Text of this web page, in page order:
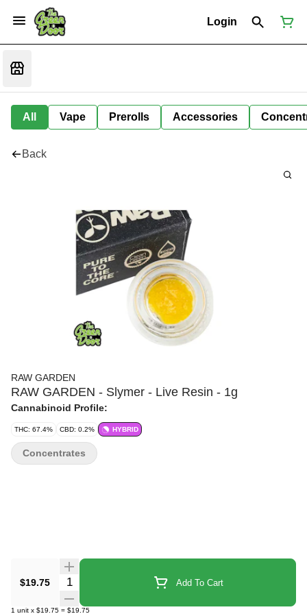
Login
All Vape Prerolls Accessories
Back
RAW GARDEN
RAW GARDEN - Slymer - Live Resin - 1g
Cannabinoid Profile:
THC: 67.4% CBD: 0.2% HYBRID
$19.75 Quantity Selector Add To Cart
1 unit x $19.75 = $19.75
Concentrates